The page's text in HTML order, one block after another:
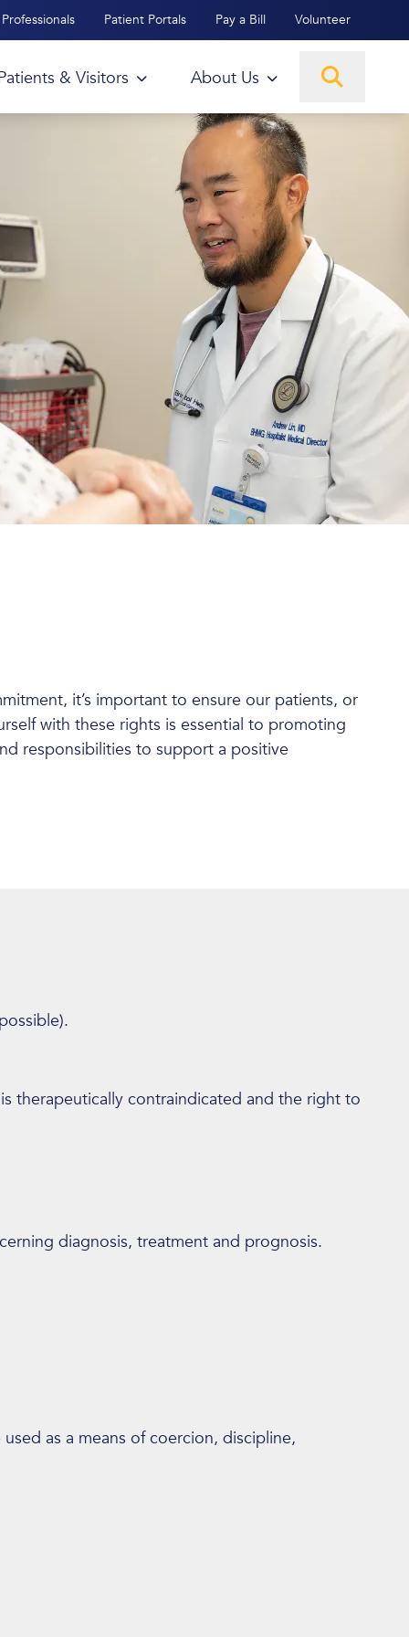
Patient Portals Pay a Bill Volunteer
& Visitors About Us
it’s important to ensure our patients, or
with these rights is essential to promoting
responsibilities to support a positive
therapeutically contraindicated and the right to
diagnosis, treatment and prognosis.
as a means of coercion, discipline,